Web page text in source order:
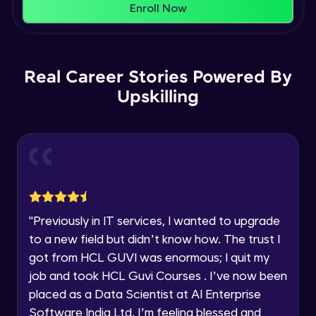
Email
Speaking Language
Explore all Programs
Enroll Now
Real Career Stories Powered By
Upskilling
"Previously in IT services, I wanted to upgrade
to a new field but didn’t know how. The trust I
got from HCL GUVI was enormous; I quit my
job and took HCL Guvi Courses . I’ve now been
placed as a Data Scientist at AI Enterprise
Software India Ltd. I’m feeling blessed and
Understanding Data Distribution,
Understanding Blocks, Blockchain,
Immutability, DLT
Intermediate Module
Introduction to IBM Food Trust
Intermediate Module
Understanding Smart contracts